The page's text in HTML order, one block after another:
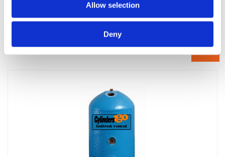
Allow selection
Deny
1200 x 400 primatic hot water cylinder self primer single
feed